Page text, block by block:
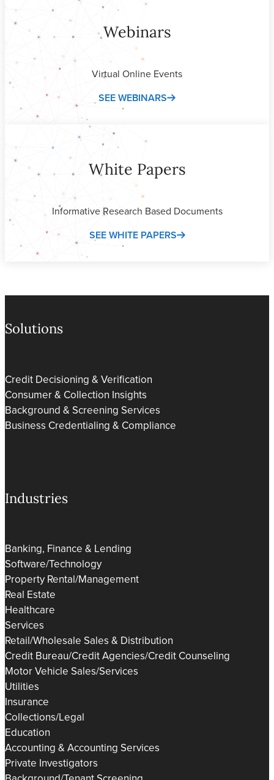
Webinars
Virtual Online Events
SEE WEBINARS
White Papers
Informative Research Based Documents
SEE WHITE PAPERS
Solutions
Credit Decisioning & Verification
Consumer & Collection Insights
Background & Screening Services
Business Credentialing & Compliance
Industries
Banking, Finance & Lending
Software/Technology
Property Rental/Management
Real Estate
Healthcare
Services
Retail/Wholesale Sales & Distribution
Credit Bureau/Credit Agencies/Credit Counseling
Motor Vehicle Sales/Services
Utilities
Insurance
Collections/Legal
Education
Accounting & Accounting Services
Private Investigators